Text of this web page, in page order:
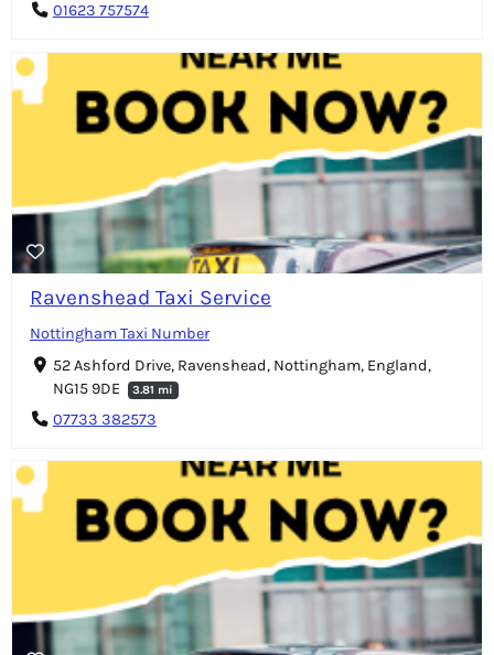
01623 757574
Ravenshead Taxi Service
Nottingham Taxi Number
52 Ashford Drive, Ravenshead, Nottingham, England,
NG15 9DE
3.81 mi
07733 382573